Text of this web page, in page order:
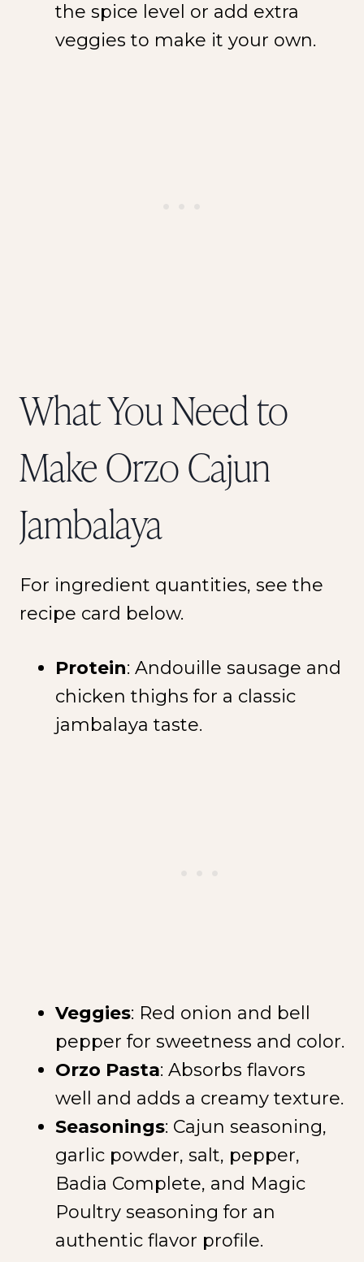
the spice level or add extra
veggies to make it your own.
What You Need to
Make Orzo Cajun
Jambalaya
For ingredient quantities, see the
recipe card below.
Protein: Andouille sausage and
chicken thighs for a classic
jambalaya taste.
Veggies: Red onion and bell
pepper for sweetness and color.
Orzo Pasta: Absorbs flavors
well and adds a creamy texture.
Seasonings: Cajun seasoning,
garlic powder, salt, pepper,
Badia Complete, and Magic
Poultry seasoning for an
authentic flavor profile.